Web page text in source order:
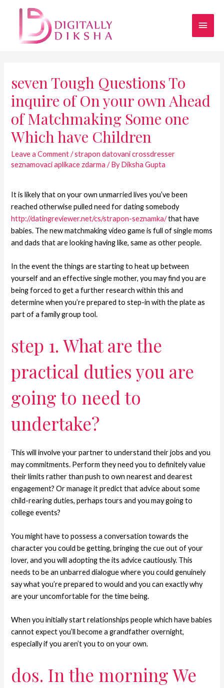
seven Tough Questions To
inquire of On your own Ahead
of Matchmaking Some one
Which have Children
Leave a Comment /strapon datovani crossdresser
seznamovaci aplikace zdarma / ByDiksha Gupta
It is likely that on your own unmarried lives you’ve been
reached otherwise pulled need for dating somebody
http://datingreviewer.net/cs/strapon-seznamka/that have
babies. The new matchmaking video game is full of single moms
and dads that are looking having like, same as other people.
In the event the things are starting to heat up between
yourself and an effective single mother, you may find you are
being forced to get a further research within this and
determine when you’re prepared to step-in with the plate as
part of a family group tool.
step 1. What are the
practical duties you are
going to need to
undertake?
This will involve your partner to understand their jobs and you
may commitments. Perform they need you to definitely value
their limits rather than push to own nearest and dearest
engagement? Or manage it predict that advice about some
child-rearing duties, perhaps tours and you may going to
college events?
You might have to possess a conversation towards the
character you could be getting, bringing the cue out of your
lover, and you will adopting the its advice cautiously. This
needs to be an unbarred dialogue where you could genuinely
say what you’re prepared to would and you can exactly why
are your uncomfortable for the time being.
When you initially start relationships people which have babies
cannot expect you’ll become a grandfather overnight,
especially if you aren’t you to on your own.
dos. In the morning We